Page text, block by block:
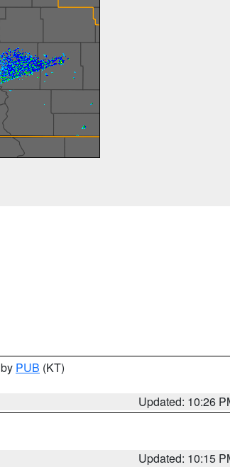
PUB (KT)
Updated: 10:26
Updated: 10:15